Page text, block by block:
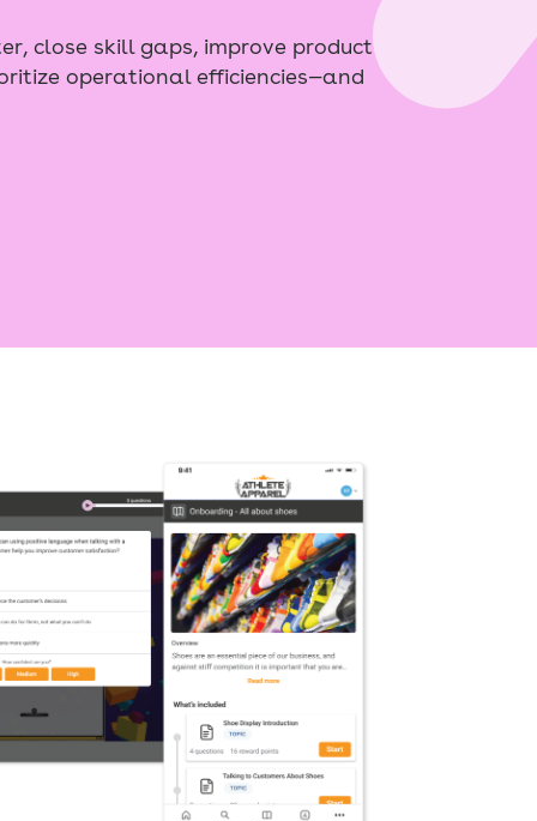
close skill gaps, improve product
operational efficiencies—and